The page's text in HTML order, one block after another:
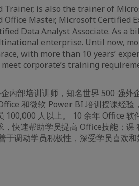
is also the trainer of
Master, Microsoft Certified
Data Analyst Associate. As a
enterprise. Until now,
with more than 10 years’
corporate’s training
内部培训讲师，知名世界 500 强
和微软 Power BI 培训授课经
100,000 人以上。 10 余年 Office
，快速帮助学员提高 Office技能；
于调动学员积极性，深受学员喜欢